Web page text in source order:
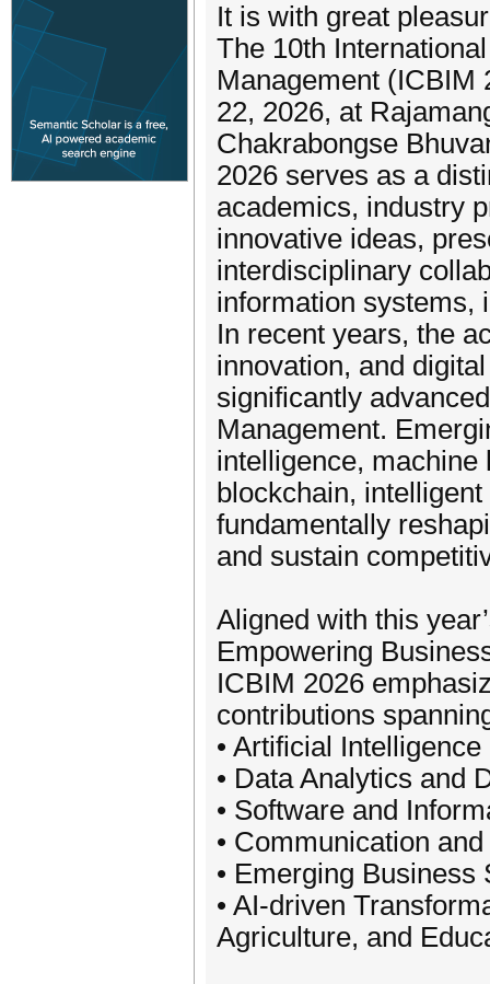
It is with great
The 10th
Management (ICBIM
22, 2026, at
Chakrabongse
2026 serves as a
academics, industry
innovative ideas,
interdisciplinary
information systems,
In recent years, the
innovation, and
significantly
Management.
intelligence, machine
blockchain,
fundamentally
and sustain
Aligned with this
Empowering
ICBIM 2026
contributions
• Artificial
• Data Analytics and
• Software and
• Communication
• Emerging
• AI-driven
Agriculture, and